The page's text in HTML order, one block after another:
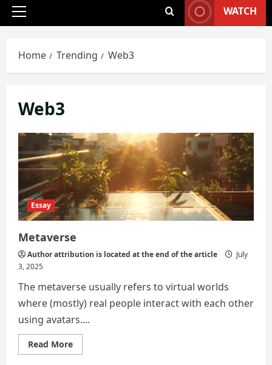
Primary
WATCH
Home Trending Web3
Web3
Essay
Metaverse
Author attribution is located at the end of the article
July
3, 2025
The metaverse usually refers to virtual worlds
where (mostly) real people interact with each other
using avatars....
Read MoreRead
more